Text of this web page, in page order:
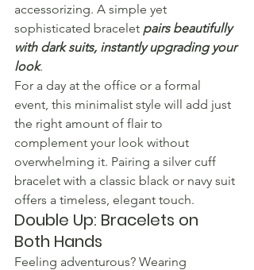
accessorizing. A simple yet
sophisticated bracelet pairs beautifully
with dark suits, instantly upgrading your
look.
For a day at the office or a formal
event, this minimalist style will add just
the right amount of flair to
complement your look without
overwhelming it. Pairing a silver cuff
bracelet with a classic black or navy suit
offers a timeless, elegant touch.
Double Up: Bracelets on
Both Hands
Feeling adventurous? Wearing